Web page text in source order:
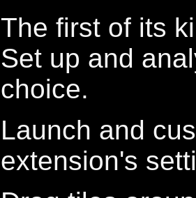
The first of its
Set up and
choice.
Launch and
extension's